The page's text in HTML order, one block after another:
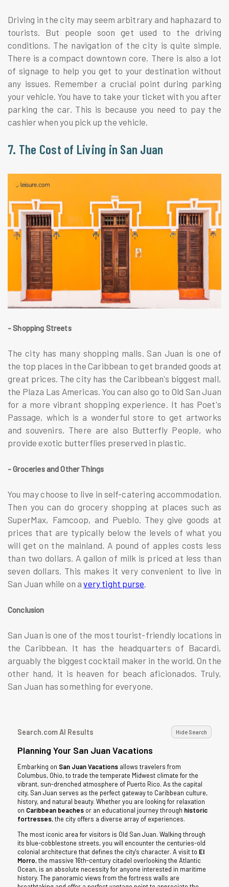
Driving in the city may seem arbitrary and haphazard to
tourists. But people soon get used to the driving
conditions. The navigation of the city is quite simple.
There is a compact downtown core. There is also a lot
of signage to help you get to your destination without
any issues. Remember a crucial point during parking
your vehicle. You have to take your ticket with you after
parking the car. This is because you need to pay the
cashier when you pick up the vehicle.
7. The Cost of Living in San Juan
- Shopping Streets
The city has many shopping malls. San Juan is one of
the top places in the Caribbean to get branded goods at
great prices. The city has the Caribbean's biggest mall,
the Plaza Las Americas. You can also go to Old San Juan
for a more vibrant shopping experience. It has Poet's
Passage, which is a wonderful store to get artworks
and souvenirs. There are also Butterfly People, who
provide exotic butterflies preserved in plastic.
- Groceries and Other Things
You may choose to live in self-catering accommodation.
Then you can do grocery shopping at places such as
SuperMax, Famcoop, and Pueblo. They give goods at
prices that are typically below the levels of what you
will get on the mainland. A pound of apples costs less
than two dollars. A gallon of milk is priced at less than
seven dollars. This makes it very convenient to live in
San Juan while on avery tight purse
Conclusion
San Juan is one of the most tourist-friendly locations in
the Caribbean. It has the headquarters of Bacardi,
arguably the biggest cocktail maker in the world. On the
other hand, it is heaven for beach aficionados. Truly,
San Juan has something for everyone.